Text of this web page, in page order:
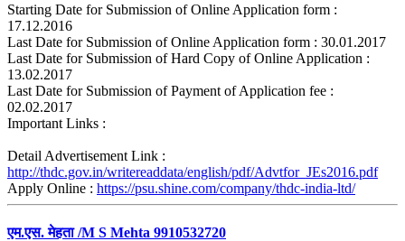
Starting Date for Submission of Online Application form :
17.12.2016
Last Date for Submission of Online Application form : 30.01.2017
Last Date for Submission of Hard Copy of Online Application :
13.02.2017
Last Date for Submission of Payment of Application fee :
02.02.2017
Important Links :
Detail Advertisement Link :
http://thdc.gov.in/writereaddata/english/pdf/Advtfor_JEs2016.pdf
Apply Online : https://psu.shine.com/company/thdc-india-ltd/
एम.एस. मेहता /M S Mehta 9910532720